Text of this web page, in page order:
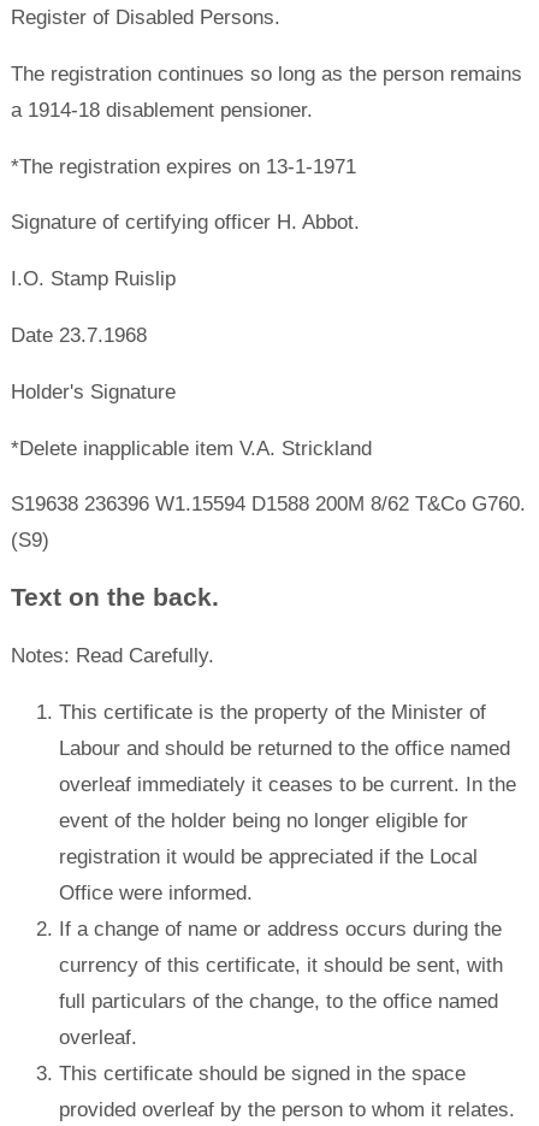
Register of Disabled Persons.
The registration continues so long as the person remains
a 1914-18 disablement pensioner.
*The registration expires on 13-1-1971
Signature of certifying officer H. Abbot.
I.O. Stamp Ruislip
Date 23.7.1968
Holder's Signature
*Delete inapplicable item V.A. Strickland
S19638 236396 W1.15594 D1588 200M 8/62 T&Co G760.
(S9)
Text on the back.
Notes: Read Carefully.
This certificate is the property of the Minister of
Labour and should be returned to the office named
overleaf immediately it ceases to be current. In the
event of the holder being no longer eligible for
registration it would be appreciated if the Local
Office were informed.
If a change of name or address occurs during the
currency of this certificate, it should be sent, with
full particulars of the change, to the office named
overleaf.
This certificate should be signed in the space
provided overleaf by the person to whom it relates.